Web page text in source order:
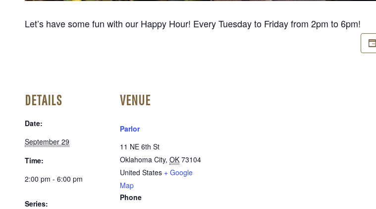
Let’s have some fun with our Happy Hour! Every Tuesday to Friday from 2pm to 6pm!
DETAILS
Date:
September 29
Time:
2:00 pm - 6:00 pm
Series:
VENUE
Parlor
11 NE 6th St
Oklahoma City, OK 73104
United States + Google
Map
Phone